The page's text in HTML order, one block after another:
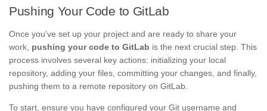
Pushing Your Code to GitLab
Once you’ve set up your project and are ready to share your
work, pushing your code to GitLab is the next crucial step. This
process involves several key actions: initializing your local
repository, adding your files, committing your changes, and finally,
pushing them to a remote repository on GitLab.
To start, ensure you have configured your Git username and